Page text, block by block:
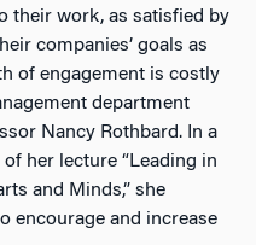
their work, as satisfied by
companies’ goals as
of engagement is costly
department
Nancy Rothbard. In a
her lecture “Leading in
and Minds,” she
encourage and increase